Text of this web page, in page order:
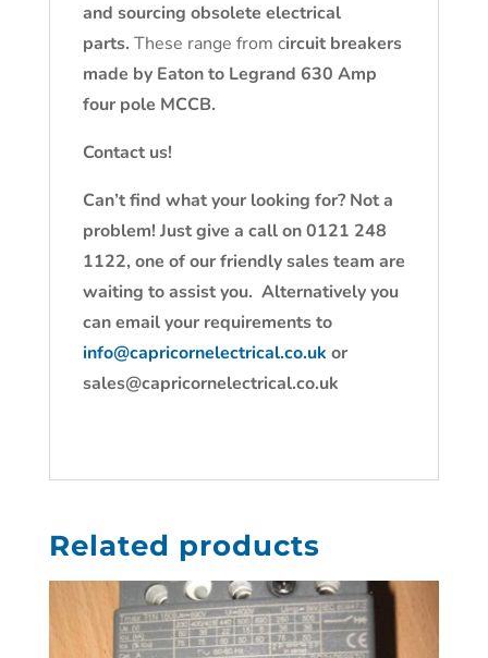
and sourcing obsolete electrical
parts. These range from circuit breakers
made by Eaton to Legrand 630 Amp
four pole MCCB.
Contact us!
Can’t find what your looking for? Not a
problem! Just give a call on 0121 248
1122, one of our friendly sales team are
waiting to assist you. Alternatively you
can email your requirements to
info@capricornelectrical.co.uk or
sales@capricornelectrical.co.uk
Related products